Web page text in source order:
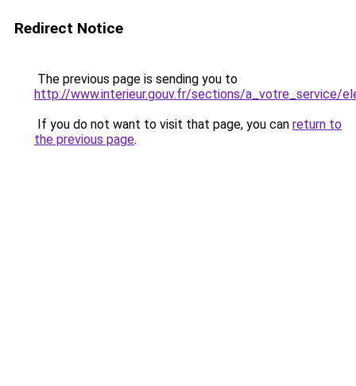
Redirect Notice
The previous page is sending you to
http://www.interieur.gouv.fr/sections/a_votre_service/
If you do not want to visit that page, you can return to
the previous page.